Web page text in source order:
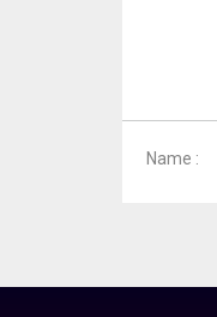
Name :